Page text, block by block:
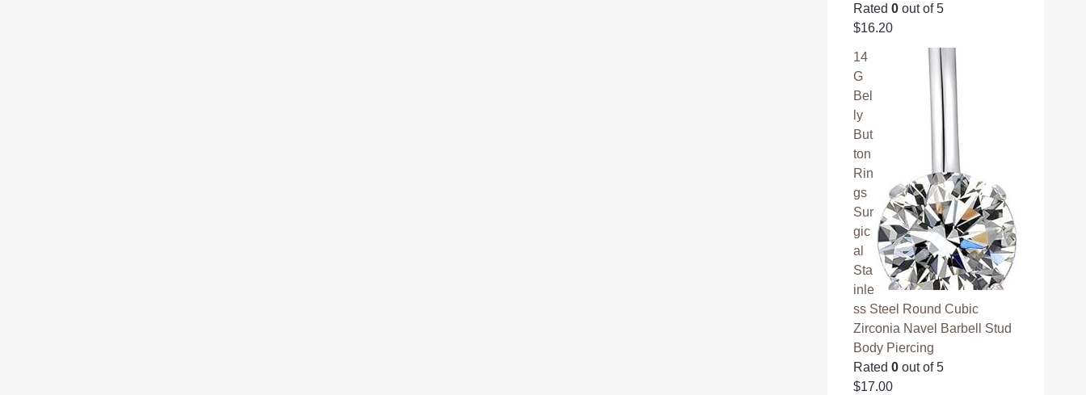
Rated0 out of 5
$16.20
14
G
Bel
ly
But
ton
Rin
gs
Sur
gic
al
Sta
inle
ss Steel Round Cubic
Zirconia Navel Barbell Stud
Body Piercing
Rated0 out of 5
$17.00